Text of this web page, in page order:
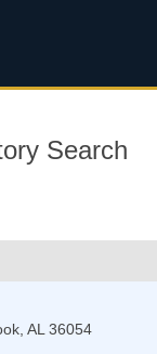
Search
, AL 36054